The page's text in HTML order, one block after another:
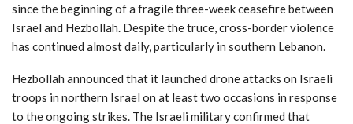
since the beginning of a fragile three-week ceasefire between
Israel and Hezbollah. Despite the truce, cross-border violence
has continued almost daily, particularly in southern Lebanon.
Hezbollah announced that it launched drone attacks on Israeli
troops in northern Israel on at least two occasions in response
to the ongoing strikes. The Israeli military confirmed that